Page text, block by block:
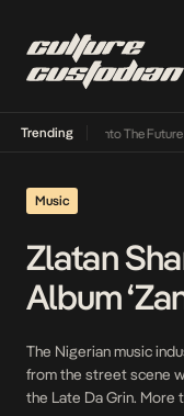
Trending
Its Way Into The Future•
Music
Zlatan
Album
The Nigerian music
from the street scene
the Late Da Grin. More